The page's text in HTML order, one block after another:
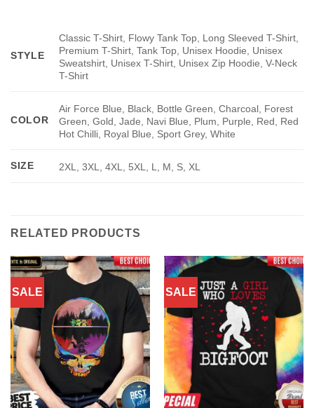
STYLE
Classic T-Shirt, Flowy Tank Top, Long Sleeved T-Shirt,
Premium T-Shirt, Tank Top, Unisex Hoodie, Unisex
Sweatshirt, Unisex T-Shirt, Unisex Zip Hoodie, V-Neck
T-Shirt
COLOR
Air Force Blue, Black, Bottle Green, Charcoal, Forest
Green, Gold, Jade, Navi Blue, Plum, Purple, Red, Red
Hot Chilli, Royal Blue, Sport Grey, White
SIZE 2XL, 3XL, 4XL, 5XL, L, M, S, XL
RELATED PRODUCTS
SALE SALE